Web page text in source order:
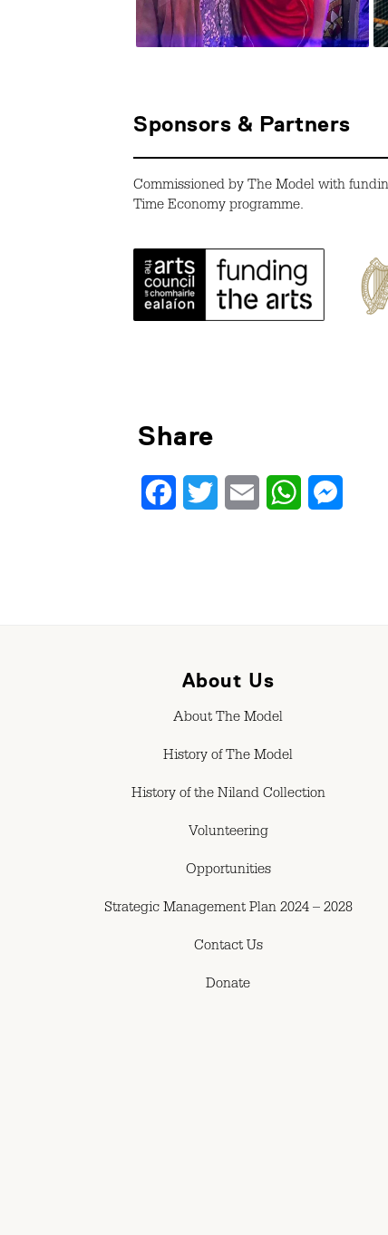
Sponsors & Partners
Commissioned by The Model with
Time Economy programme.
Share
FacebookTwitter Email WhatsApp
About Us
About The Model
History of The Model
History of the Niland Collection
Volunteering
Opportunities
Strategic Management Plan 2024 – 2028
Contact Us
Donate